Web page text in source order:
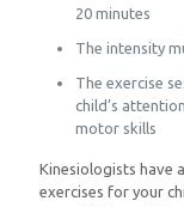
20 minutes
The intensity
The exercise
child’s
motor skills
Kinesiologists have
exercises for your